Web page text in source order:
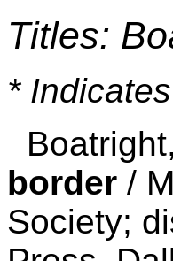
Titles:
*
border /
Society;